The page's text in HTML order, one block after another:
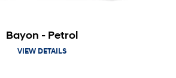
Bayon - Petrol
VIEW DETAILS